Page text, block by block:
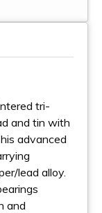
tri-
and tin with
advanced
lead alloy.
and